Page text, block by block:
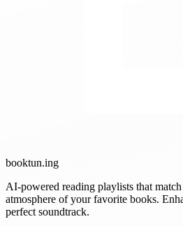
booktun.ing
AI-powered reading playlists that
atmosphere of your favorite books.
perfect soundtrack.